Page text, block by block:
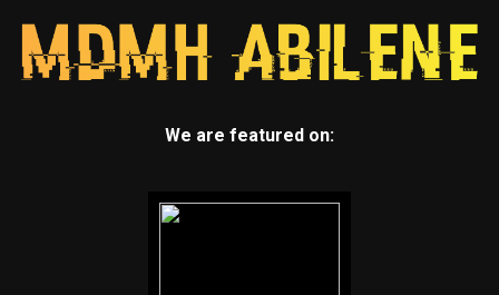
We are featured on: